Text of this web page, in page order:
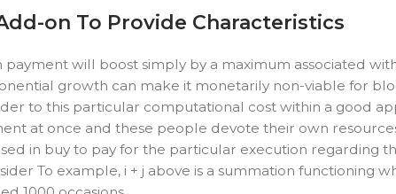
on To Provide Characteristics
will boost simply by a maximum associated
growth can make it monetarily non-viable for
to this particular computational cost within a good
at once and these people devote their own
in buy to pay for the particular execution regarding
To example, i + j above is a summation functioning